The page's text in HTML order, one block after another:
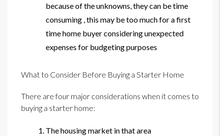
because of the unknowns, they can be time
consuming , this may be too much for a first
time home buyer considering unexpected
expenses for budgeting purposes
What to Consider Before Buying a Starter Home
There are four major considerations when it comes to
buying a starter home:
The housing market in that area